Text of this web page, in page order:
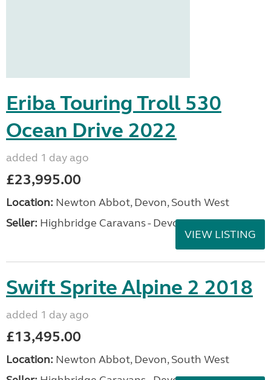
Eriba Touring Troll 530
Ocean Drive 2022
added 1 day ago
£23,995.00
Location: Newton Abbot, Devon, South West
Seller: Highbridge Caravans - Devon
VIEW LISTING
Swift Sprite Alpine 2 2018
added 1 day ago
£13,495.00
Location: Newton Abbot, Devon, South West